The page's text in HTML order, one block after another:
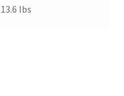
13.6 lbs